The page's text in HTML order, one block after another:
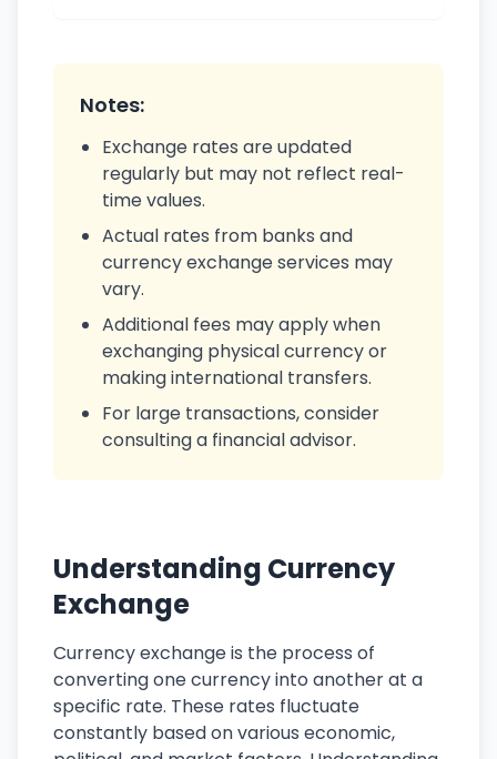
Notes:
Exchange rates are updated
regularly but may not reflect real-
time values.
Actual rates from banks and
currency exchange services may
vary.
Additional fees may apply when
exchanging physical currency or
making international transfers.
For large transactions, consider
consulting a financial advisor.
Understanding Currency
Exchange
Currency exchange is the process of
converting one currency into another at a
specific rate. These rates fluctuate
constantly based on various economic,